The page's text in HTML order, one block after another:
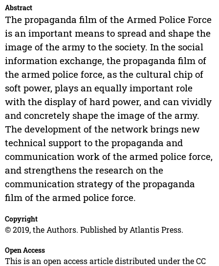
Abstract
The propaganda film of the Armed Police Force
is an important means to spread and shape the
image of the army to the society. In the social
information exchange, the propaganda film of
the armed police force, as the cultural chip of
soft power, plays an equally important role
with the display of hard power, and can vividly
and concretely shape the image of the army.
The development of the network brings new
technical support to the propaganda and
communication work of the armed police force,
and strengthens the research on the
communication strategy of the propaganda
film of the armed police force.
Copyright
© 2019, the Authors. Published by Atlantis Press.
Open Access
This is an open access article distributed under the CC